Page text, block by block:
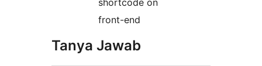
shortcode on
front-end
Tanya Jawab